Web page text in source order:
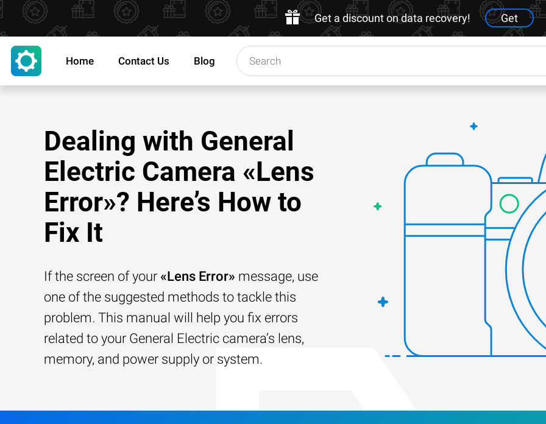
Get a discount on data recovery! Get
Home Contact Us Blog
Dealing with General
Electric Camera «Lens
Error»? Here’s How to
Fix It
If the screen of your «Lens Error» message, use
one of the suggested methods to tackle this
problem. This manual will help you fix errors
related to your General Electric camera’s lens,
memory, and power supply or system.